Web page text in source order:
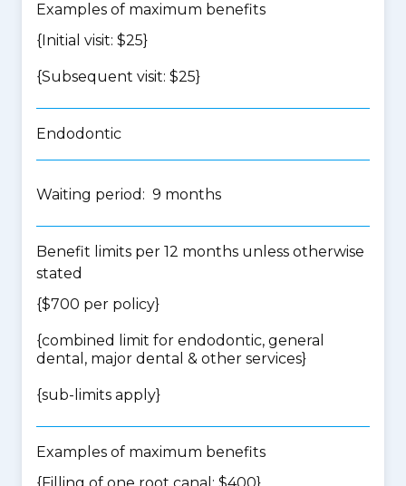
Examples of maximum benefits
{Initial visit: $25}
{Subsequent visit: $25}
Endodontic
Waiting period: 9 months
Benefit limits per 12 months unless otherwise
stated
{$700 per policy}
{combined limit for endodontic, general
dental, major dental & other services}
{sub-limits apply}
Examples of maximum benefits